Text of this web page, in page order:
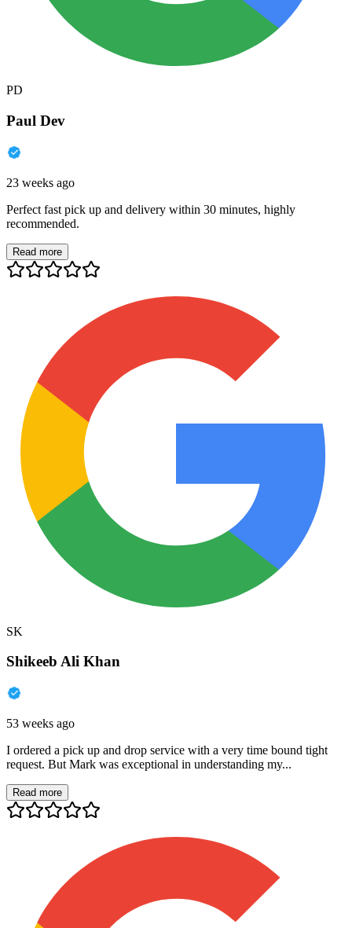
PD
Paul Dev
23 weeks ago
Perfect fast pick up and delivery within 30 minutes, highly
recommended.
Read more
SK
Shikeeb Ali Khan
53 weeks ago
I ordered a pick up and drop service with a very time bound tight
request. But Mark was exceptional in understanding my...
Read more